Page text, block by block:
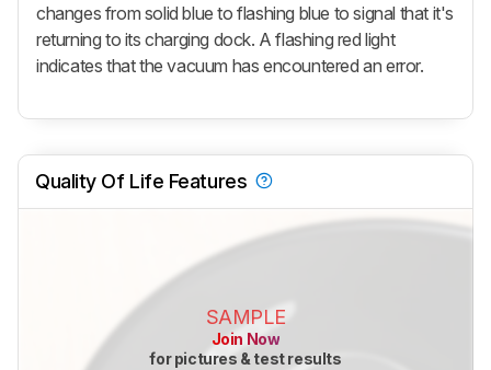
changes from solid blue to flashing blue to signal that it's
returning to its charging dock. A flashing red light
indicates that the vacuum has encountered an error.
Quality Of Life Features
SAMPLE
Join Now
for pictures & test results